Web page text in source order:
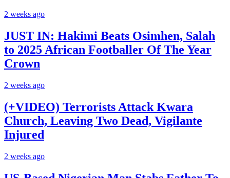
2 weeks ago
JUST IN: Hakimi Beats Osimhen, Salah
to 2025 African Footballer Of The Year
Crown
2 weeks ago
(+VIDEO) Terrorists Attack Kwara
Church, Leaving Two Dead, Vigilante
Injured
2 weeks ago